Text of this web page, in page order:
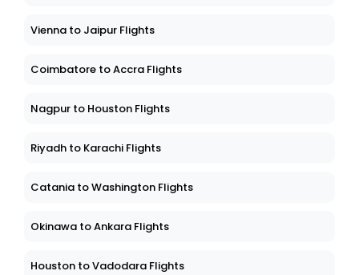
Vienna to Jaipur Flights
Coimbatore to Accra Flights
Nagpur to Houston Flights
Riyadh to Karachi Flights
Catania to Washington Flights
Okinawa to Ankara Flights
Houston to Vadodara Flights